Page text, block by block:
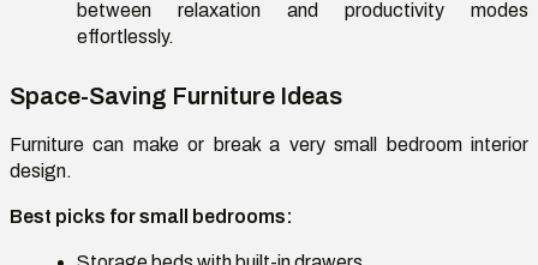
between relaxation and productivity modes
effortlessly.
Space-Saving Furniture Ideas
Furniture can make or break a very small bedroom interior
design.
Best picks for small bedrooms: